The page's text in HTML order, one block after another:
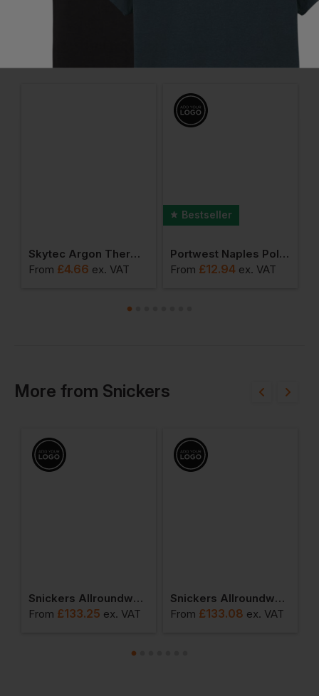
Skytec Argon Thermal Hpt 3/4 Coated (3231x) Cut 2
From £4.66 ex. VAT
Bestseller
Portwest Naples Polo Shirt
From £12.94 ex. VAT
More from Snickers
Snickers Allroundwork Waterproof 37.5 Insulated Jacket
From £133.25 ex. VAT
Snickers Allroundwork Hi-Vis 37.5 Insulated Jacket Class 3
From £133.08 ex. VAT